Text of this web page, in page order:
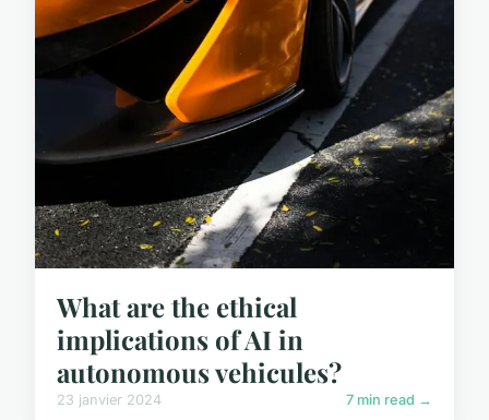
What are the ethical
implications of AI in
autonomous vehicules?
23 janvier 2024 7 min read →